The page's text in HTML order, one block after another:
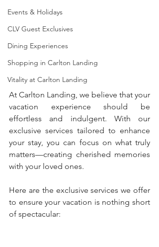
Events & Holidays
CLV Guest Exclusives
Dining Experiences
Shopping in Carlton Landing
Vitality at Carlton Landing
At Carlton Landing, we believe that your
vacation experience should be
effortless and indulgent. With our
exclusive services tailored to enhance
your stay, you can focus on what truly
matters—creating cherished memories
with your loved ones.
Here are the exclusive services we offer
to ensure your vacation is nothing short
of spectacular: